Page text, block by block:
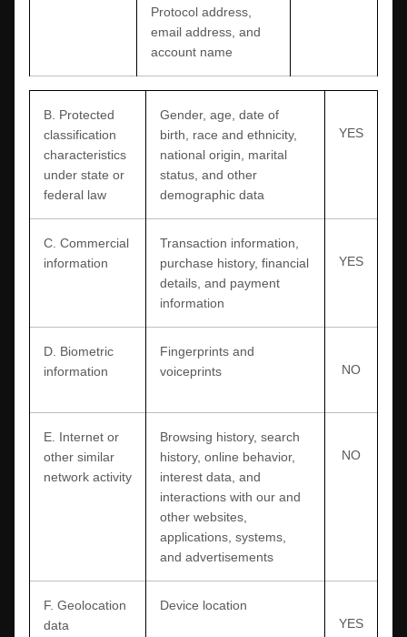
Protocol address,
email address, and
account name
B . Protected
classification
characteristics
under state or
federal law
Gender, age, date of
birth, race and ethnicity,
national origin, marital
status, and other
demographic data
YES
C . Commercial
information
Transaction information,
purchase history, financial
details, and payment
information
YES
D . Biometric
information
Fingerprints and
voiceprints
NO
E . Internet or
other similar
network activity
Browsing history, search
history, online behavior,
interest data, and
interactions with our and
other websites,
applications, systems,
and advertisements
NO
F. Geolocation
data
Device location
YES